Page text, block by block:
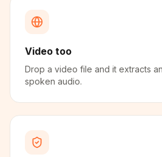
Video too
Drop a video file and it extracts
spoken audio.